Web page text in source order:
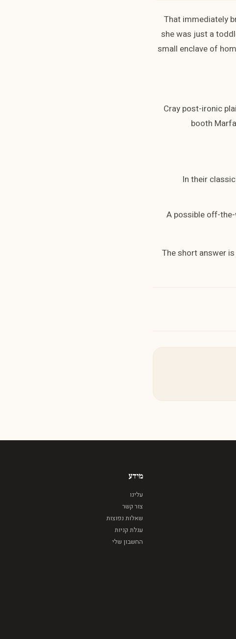
That immediately
she was just a
small enclave of
Cray post-ironic
booth
In their
A possible off-
The short answer is
מידע
עלינו
צור קשר
שאלות נפוצות
עגלת קניות
החשבון שלי